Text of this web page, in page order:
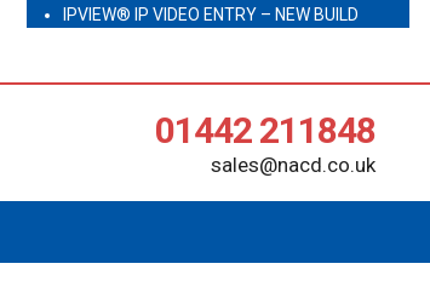
IPVIEW® IP VIDEO ENTRY – NEW BUILD
01442 211848
sales@nacd.co.uk